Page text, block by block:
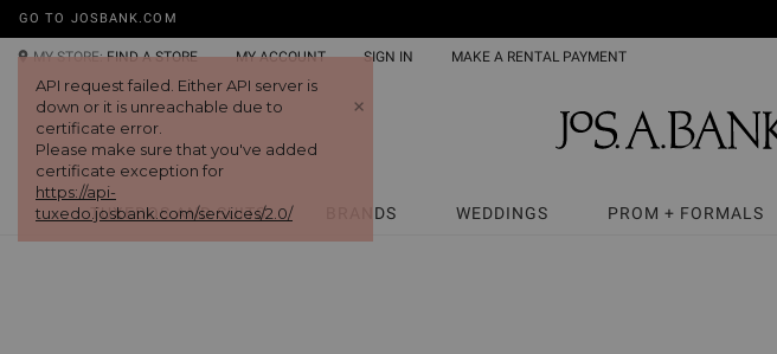
API request failed. Either API server is
down or it is unreachable due to
certificate error.
Please make sure that you've added
certificate exception for
https://api-
tuxedo.josbank.com/services/2.0/
+
GO TO JOSBANK.COM
MY STORE: FIND A STORE MY ACCOUNT SIGN IN MAKE A RENTAL PAYMENT
TUXEDOS AND SUITS BRANDS WEDDINGS PROM + FORMALS